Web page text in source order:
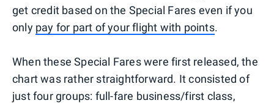
get credit based on the Special Fares even if you
only pay for part of your flight with points.
When these Special Fares were first released, the
chart was rather straightforward. It consisted of
just four groups: full-fare business/first class,